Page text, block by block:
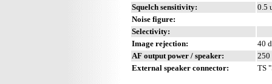
Squelch sensitivity:
0.5
Noise figure:
Selectivity:
Image rejection:
40
AF output power / speaker:
250
External speaker connector:
TS